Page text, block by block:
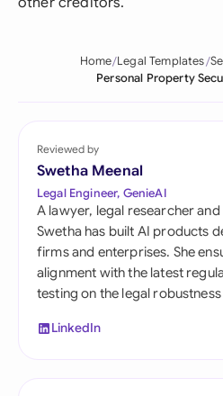
Home Legal Templates
Personal Property
Reviewed by
Swetha Meenal
Legal Engineer, GenieAI
A lawyer, legal researcher
Swetha has built AI products
firms and enterprises. She
alignment with the latest
testing on the legal
LinkedIn